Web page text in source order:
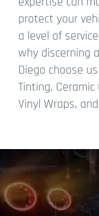
protect your
a level of
why discerning
Diego choose
Tinting,
Vinyl Wraps,